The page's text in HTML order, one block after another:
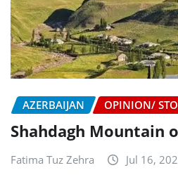
AZERBAIJAN OPINION/
Shahdagh Mountain
Fatima Tuz Zehra Jul 16,